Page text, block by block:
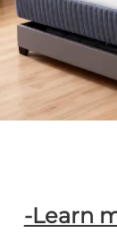
-Learn